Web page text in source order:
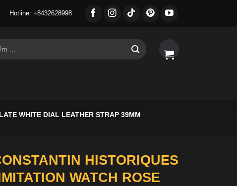
Hotline: +8432628998
WHITE DIAL LEATHER STRAP 39MM
HISTORIQUES
WATCH ROSE